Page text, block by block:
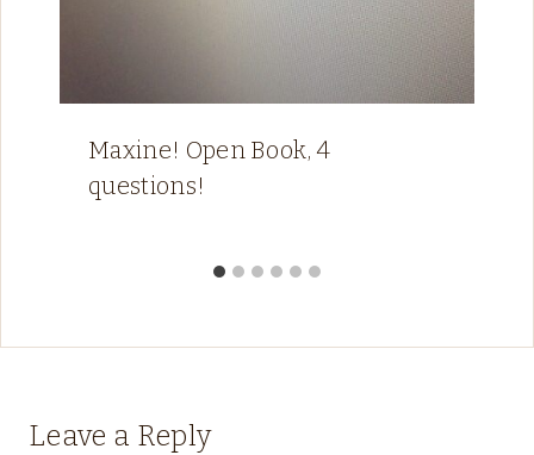
Maxine! Open Book, 4
questions!
Leave a Reply